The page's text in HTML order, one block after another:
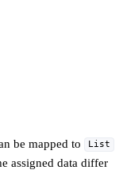
be mapped to List
assigned data differ